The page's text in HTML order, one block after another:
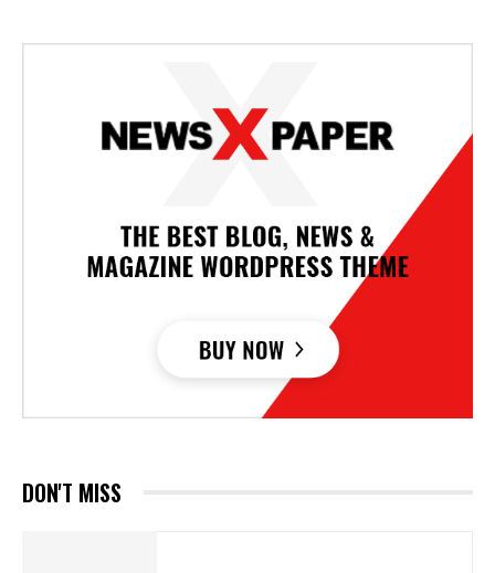
DON'T MISS